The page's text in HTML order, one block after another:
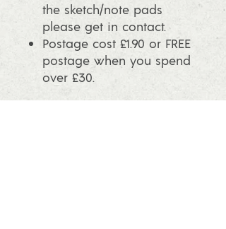
the sketch/note pads
please get in contact.
Postage cost £1.90 or FREE
postage when you spend
over £30.